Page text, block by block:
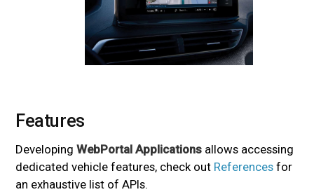
Features
DevelopingWebPortal Applications allows accessing
dedicated vehicle features, check out References for
an exhaustive list of APIs.